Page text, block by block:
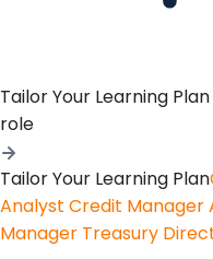
Tailor Your Learning Plan
role
Tailor Your Learning Plan
Analyst Credit Manager
Manager Treasury